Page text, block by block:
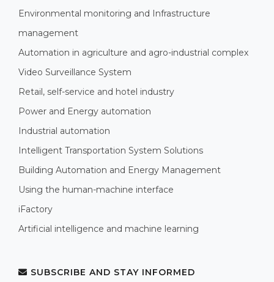
Environmental monitoring and Infrastructure
management
Automation in agriculture and agro-industrial complex
Video Surveillance System
Retail, self-service and hotel industry
Power and Energy automation
Industrial automation
Intelligent Transportation System Solutions
Building Automation and Energy Management
Using the human-machine interface
iFactory
Artificial intelligence and machine learning
SUBSCRIBE AND STAY INFORMED